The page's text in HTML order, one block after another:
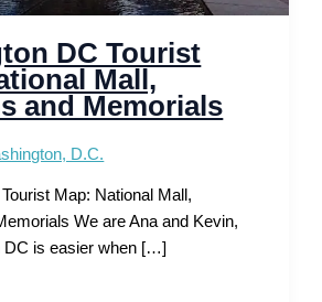
DC Tourist
Mall,
and Memorials
D.C.
Map: National Mall,
We are Ana and Kevin,
DC is easier when […]